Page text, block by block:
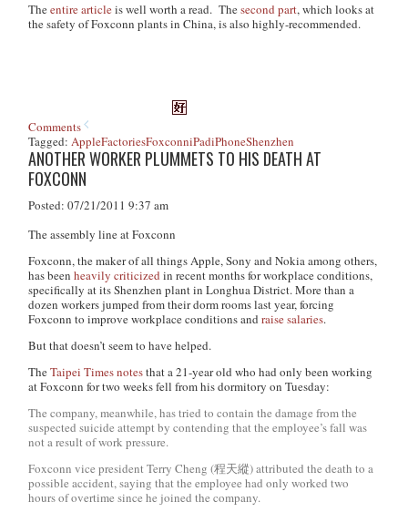
Theentire articleis well worth a read. Thesecond part, which looks at
the safety of Foxconn plants in China, is also highly-recommended.
Comments
Tagged:AppleFactoriesFoxconniPadiPhoneShenzhen
ANOTHER WORKER PLUMMETS TO HIS DEATH AT
FOXCONN
Posted: 07/21/2011 9:37 am
The assembly line at Foxconn
Foxconn, the maker of all things Apple, Sony and Nokia among others,
has beenheavily criticized in recent months for workplace conditions,
specifically at its Shenzhen plant in Longhua District. More than a
dozen workers jumped from their dorm rooms last year, forcing
Foxconn to improve workplace conditions andraise salaries.
But that doesn’t seem to have helped.
TheTaipei Timesnotesthat a 21-year old who had only been working
at Foxconn for two weeks fell from his dormitory on Tuesday:
The company, meanwhile, has tried to contain the damage from the
suspected suicide attempt by contending that the employee’s fall was
not a result of work pressure.
Foxconn vice president Terry Cheng (程天縱) attributed the death to a
possible accident, saying that the employee had only worked two
hours of overtime since he joined the company.